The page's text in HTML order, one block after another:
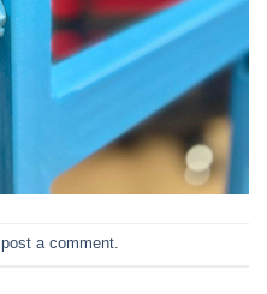
post a comment